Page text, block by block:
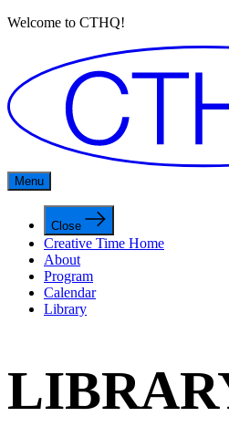
Welcome to CTHQ!
Menu
Close
Creative Time Home
About
Program
Calendar
Library